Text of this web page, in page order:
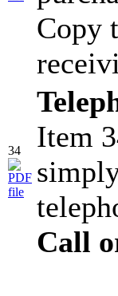
Copy
34
Item
Call